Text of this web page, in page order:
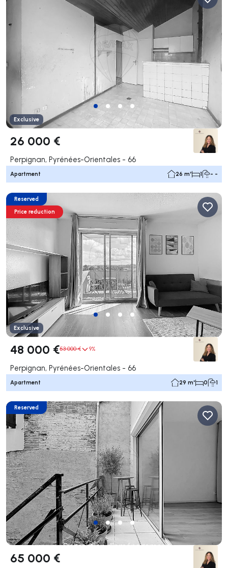
Exclusive
26 000 €
Perpignan, Pyrénées-Orientales - 66
Apartment 26 m² 1 - -
Reserved
Price reduction
Exclusive
48 000 €53 000 € 9%
Perpignan, Pyrénées-Orientales - 66
Apartment 29 m² 0 1
Reserved
65 000 €